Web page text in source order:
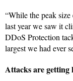
“While the peak
last year we saw it
DDoS Protection
largest we had ever
Attacks are getting